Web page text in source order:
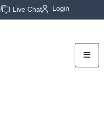
Live Chat Login